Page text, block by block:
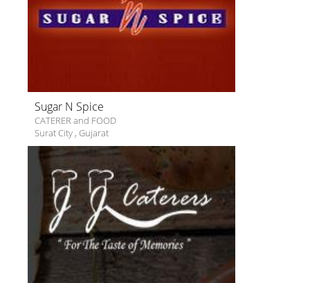
Sugar N Spice
CATERER and FOOD
Surat City , Gujarat